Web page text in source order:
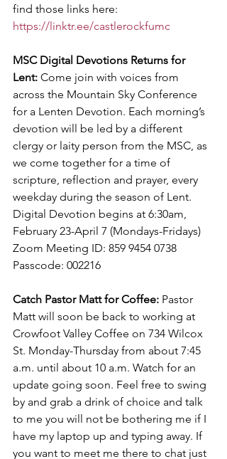
find those links here:
https://linktr.ee/castlerockfumc
MSC Digital Devotions Returns for
Lent: Come join with voices from
across the Mountain Sky Conference
for a Lenten Devotion. Each morning’s
devotion will be led by a different
clergy or laity person from the MSC, as
we come together for a time of
scripture, reflection and prayer, every
weekday during the season of Lent.
Digital Devotion begins at 6:30am,
February 23-April 7 (Mondays-Fridays)
Zoom Meeting ID: 859 9454 0738
Passcode: 002216
Catch Pastor Matt for Coffee: Pastor
Matt will soon be back to working at
Crowfoot Valley Coffee on 734 Wilcox
St. Monday-Thursday from about 7:45
a.m. until about 10 a.m. Watch for an
update going soon. Feel free to swing
by and grab a drink of choice and talk
to me you will not be bothering me if I
have my laptop up and typing away. If
you want to meet me there to chat just